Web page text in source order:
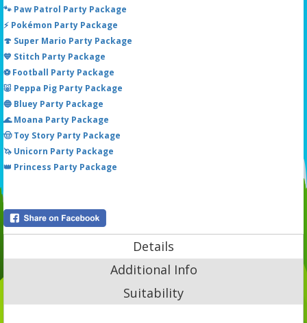
🐾 Paw Patrol Party Package
⚡ Pokémon Party Package
🍄 Super Mario Party Package
💙 Stitch Party Package
⚽ Football Party Package
🐷 Peppa Pig Party Package
🔵 Bluey Party Package
🌊 Moana Party Package
🤠 Toy Story Party Package
🦄 Unicorn Party Package
👑 Princess Party Package
Details
Additional Info
Suitability